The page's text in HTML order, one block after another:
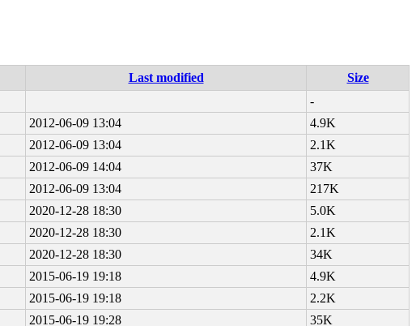
Last modified
Size
-
2012-06-09 13:04
4.9K
2012-06-09 13:04
2.1K
2012-06-09 14:04
37K
2012-06-09 13:04
217K
2020-12-28 18:30
5.0K
2020-12-28 18:30
2.1K
2020-12-28 18:30
34K
2015-06-19 19:18
4.9K
2015-06-19 19:18
2.2K
2015-06-19 19:28
35K